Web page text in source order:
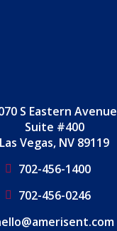
S Eastern Avenue
Suite #400
Las Vegas, NV 89119
702-456-1400
702-456-0246